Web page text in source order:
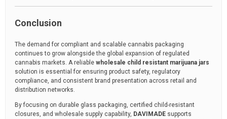
Conclusion
The demand for compliant and scalable cannabis packaging
continues to grow alongside the global expansion of regulated
cannabis markets. A reliable wholesale child resistant marijuana jars
solution is essential for ensuring product safety, regulatory
compliance, and consistent brand presentation across retail and
distribution networks.
By focusing on durable glass packaging, certified child-resistant
closures, and wholesale supply capability, DAVIMADE supports